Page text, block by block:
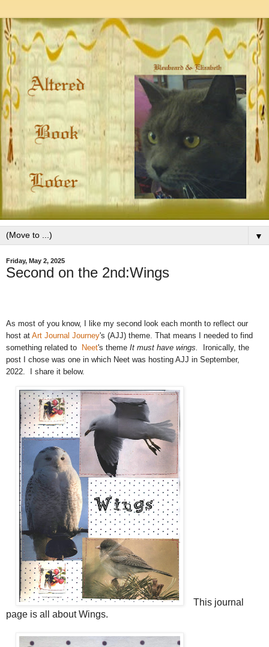
▼
Friday, May 2, 2025
Second on the 2nd:Wings
As most of you know, I like my second look each month to reflect our
host at Art Journal Journey's (AJJ) theme. That means I needed to find
something related to Neet's theme It must have wings. Ironically, the
post I chose was one in which Neet was hosting AJJ in September,
2022. I share it below.
This journal
page is all about Wings.